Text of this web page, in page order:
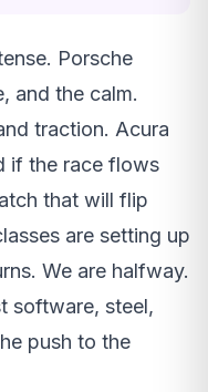
Porsche
and the calm.
traction. Acura
if the race flows
that will flip
are setting up
We are halfway.
software, steel,
push to the